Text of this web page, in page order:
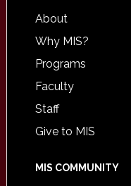
About
Why MIS?
Programs
Faculty
Staff
Give to MIS
MIS COMMUNITY